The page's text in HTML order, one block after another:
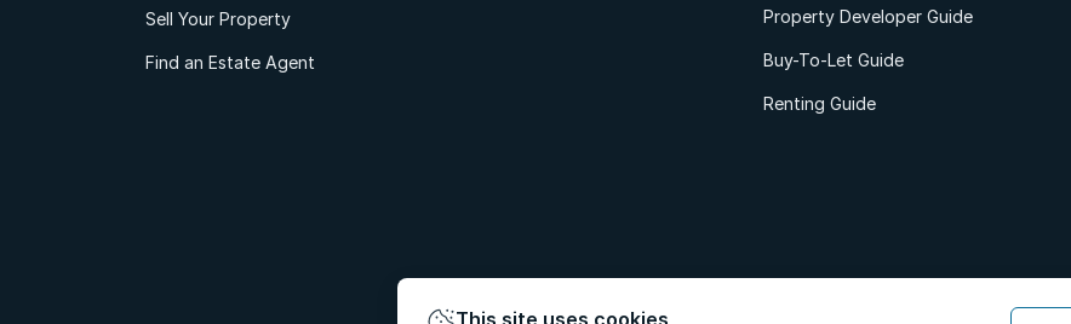
Sell Your Property
Find an Estate Agent
Property Developer Guide
Buy-To-Let Guide
Renting Guide
This site uses cookies